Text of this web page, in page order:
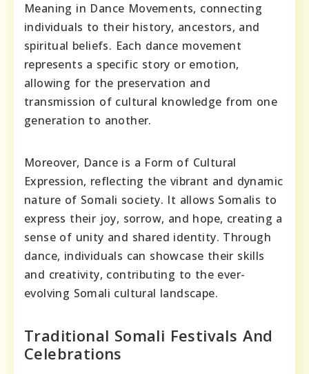
Meaning in Dance Movements, connecting
individuals to their history, ancestors, and
spiritual beliefs. Each dance movement
represents a specific story or emotion,
allowing for the preservation and
transmission of cultural knowledge from one
generation to another.
Moreover, Dance is a Form of Cultural
Expression, reflecting the vibrant and dynamic
nature of Somali society. It allows Somalis to
express their joy, sorrow, and hope, creating a
sense of unity and shared identity. Through
dance, individuals can showcase their skills
and creativity, contributing to the ever-
evolving Somali cultural landscape.
Traditional Somali Festivals And
Celebrations